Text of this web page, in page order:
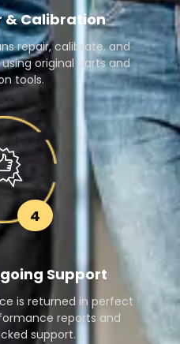
& Calibration
repair, calibrate, and
original parts and
tools.
4
Support
is returned in perfect
reports and
support.